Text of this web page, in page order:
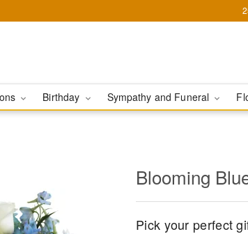
Birthday Sympathy and Funeral
Blooming
Pick your perfect